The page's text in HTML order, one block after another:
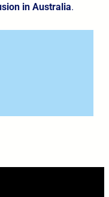
in Australia.